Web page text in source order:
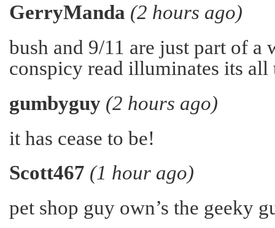
GerryManda (2 hours ago)
bush and 9/11 are just part of a
conspicy read illuminates its all
gumbyguy (2 hours ago)
it has cease to be!
Scott467 (1 hour ago)
pet shop guy own’s the geeky